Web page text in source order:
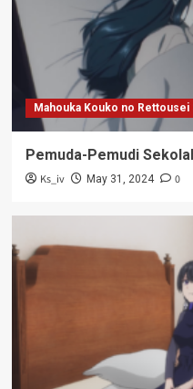
Mahouka Kouko no Rettousei
Pemuda-Pemudi
Ks_iv May 31, 2024 0